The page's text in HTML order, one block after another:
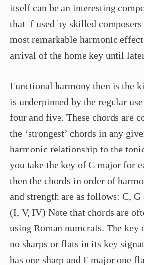
itself can be an interesting
that if used by skilled composers
most remarkable harmonic
arrival of the home key until
Functional harmony then is the
is underpinned by the regular
four and five. These chords are
the ‘strongest’ chords in any
harmonic relationship to the
you take the key of C major for
then the chords in order of
and strength are as follows: C, G
(I, V, IV) Note that chords are
using Roman numerals. The key
no sharps or flats in its key
has one sharp and F major one